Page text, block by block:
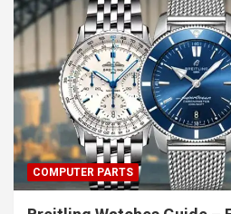
COMPUTER PARTS